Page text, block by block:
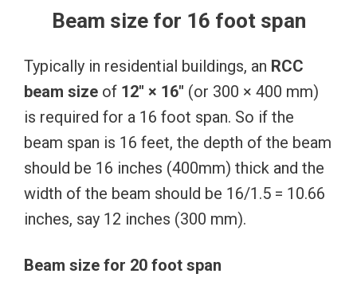
Beam size for 16 foot span
Typically in residential buildings, an RCC
beam size of 12″ × 16″ (or 300 × 400 mm)
is required for a 16 foot span. So if the
beam span is 16 feet, the depth of the beam
should be 16 inches (400mm) thick and the
width of the beam should be 16/1.5 = 10.66
inches, say 12 inches (300 mm).
Beam size for 20 foot span